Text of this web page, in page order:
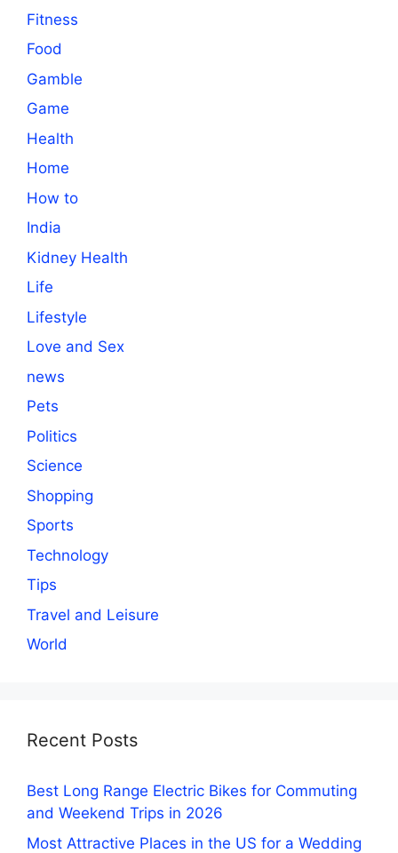
Fitness
Food
Gamble
Game
Health
Home
How to
India
Kidney Health
Life
Lifestyle
Love and Sex
news
Pets
Politics
Science
Shopping
Sports
Technology
Tips
Travel and Leisure
World
Recent Posts
Best Long Range Electric Bikes for Commuting
and Weekend Trips in 2026
Most Attractive Places in the US for a Wedding